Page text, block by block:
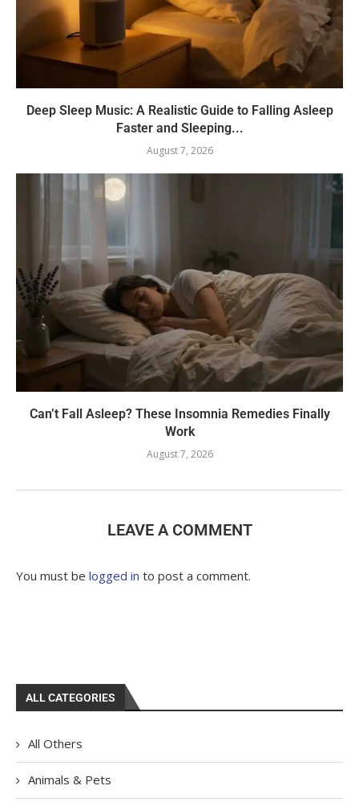
Deep Sleep Music: A Realistic Guide to Falling Asleep
Faster and Sleeping...
August 7, 2026
Can’t Fall Asleep? These Insomnia Remedies Finally
Work
August 7, 2026
LEAVE A COMMENT
You must be logged in to post a comment.
ALL CATEGORIES
All Others
Animals & Pets